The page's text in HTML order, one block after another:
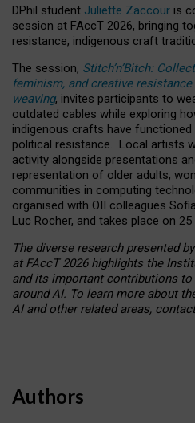
DPhil student Juliette Zaccour is
session at FAccT 2026, bringing
resistance, indigenous craft
The session, Stitch’n’Bitch:
feminism, and creative
weaving, invites participants to
outdated cables while exploring
indigenous crafts have
political resistance. Local artists
activity alongside presentations
representation of older adults,
communities in computing
organised with OII colleagues
Luc Rocher, and takes place on
The diverse research presented
at FAccT 2026 highlights the
and its important contributions
around AI. To learn more about
AI and other related areas,
Authors